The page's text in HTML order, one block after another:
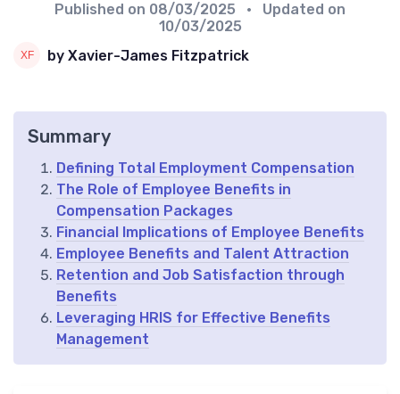
Published on 08/03/2025
• Updated on
10/03/2025
by Xavier-James Fitzpatrick
Summary
Defining Total Employment Compensation
The Role of Employee Benefits in
Compensation Packages
Financial Implications of Employee Benefits
Employee Benefits and Talent Attraction
Retention and Job Satisfaction through
Benefits
Leveraging HRIS for Effective Benefits
Management